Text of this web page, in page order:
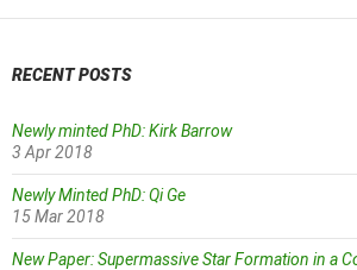
RECENT POSTS
Newly minted PhD: Kirk Barrow
3 Apr 2018
Newly Minted PhD: Qi Ge
15 Mar 2018
New Paper: Supermassive Star Formation in a